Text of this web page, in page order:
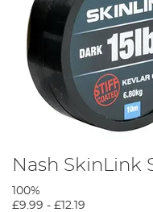
Nash SkinLink
100%
£9.99 - £12.19